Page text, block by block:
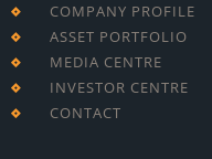
COMPANY PROFILE
ASSET PORTFOLIO
MEDIA CENTRE
INVESTOR CENTRE
CONTACT